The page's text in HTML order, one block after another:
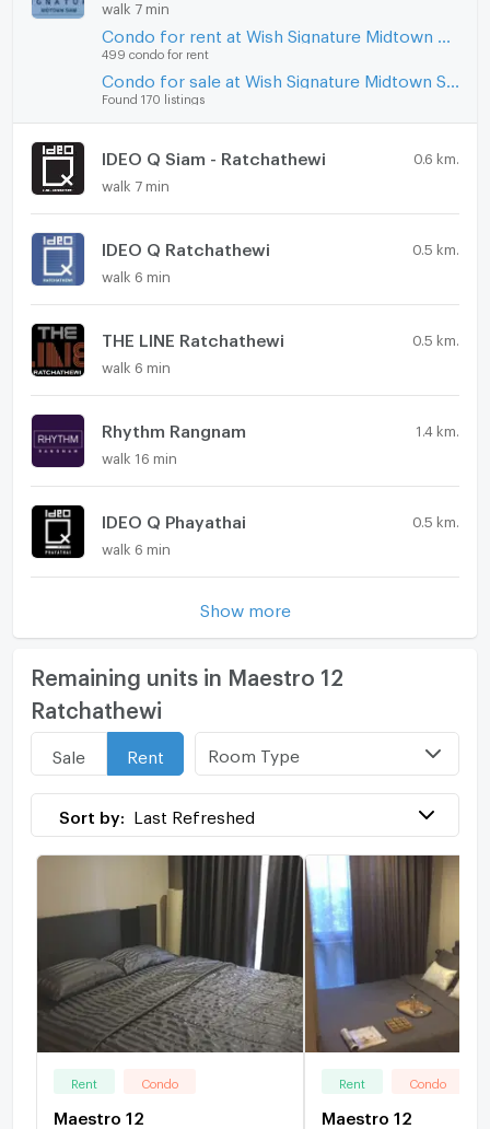
walk 7 min
499 condo for rent
Found 170 listings
IDEO Q Siam - Ratchathewi 0.6 km.
walk 7 min
IDEO Q Ratchathewi 0.5 km.
walk 6 min
THE LINE Ratchathewi 0.5 km.
walk 6 min
Rhythm Rangnam 1.4 km.
walk 16 min
IDEO Q Phayathai 0.5 km.
walk 6 min
Show more
Remaining units in Maestro 12
Ratchathewi
Sale Rent Room Type
Sort by: Last Refreshed
Rent Condo
Maestro 12
Rent Condo
Maestro 12